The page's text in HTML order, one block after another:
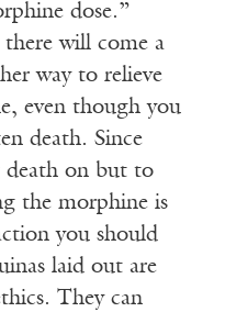
dose.”
will come a
way to relieve
even though you
death. Since
on but to
the morphine is
you should
laid out are
They can